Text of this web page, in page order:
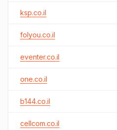
ksp.co.il
folyou.co.il
eventer.co.il
one.co.il
b144.co.il
cellcom.co.il